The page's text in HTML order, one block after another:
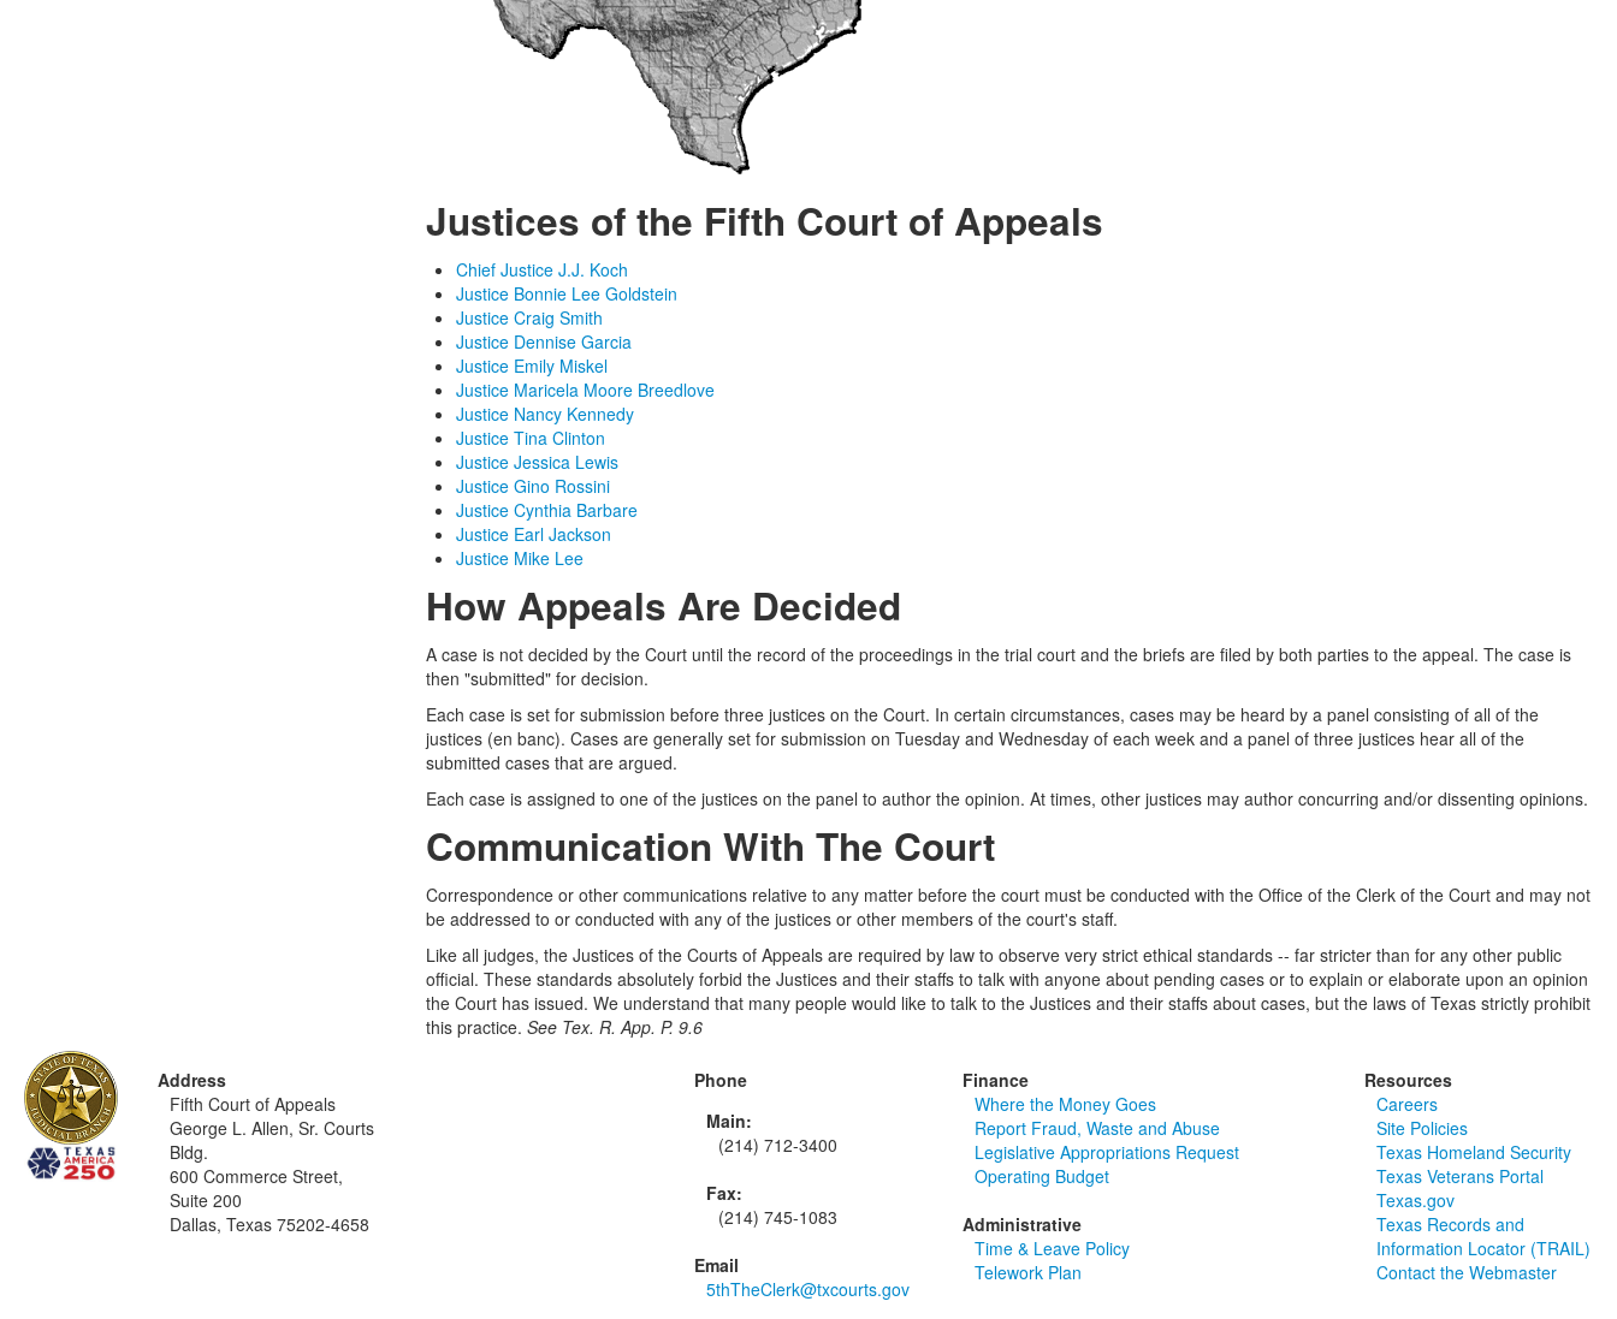
Justices of the Fifth Court of Appeals
Chief Justice J.J. Koch
Justice Bonnie Lee Goldstein
Justice Craig Smith
Justice Dennise Garcia
Justice Emily Miskel
Justice Maricela Moore Breedlove
Justice Nancy Kennedy
Justice Tina Clinton
Justice Jessica Lewis
Justice Gino Rossini
Justice Cynthia Barbare
Justice Earl Jackson
Justice Mike Lee
How Appeals Are Decided
A case is not decided by the Court until the record of the proceedings in the trial court and the briefs are filed by both parties to the appeal. The case is
then "submitted" for decision.
Each case is set for submission before three justices on the Court. In certain circumstances, cases may be heard by a panel consisting of all of the
justices (en banc). Cases are generally set for submission on Tuesday and Wednesday of each week and a panel of three justices hear all of the
submitted cases that are argued.
Each case is assigned to one of the justices on the panel to author the opinion. At times, other justices may author concurring and/or dissenting opinions.
Communication With The Court
Correspondence or other communications relative to any matter before the court must be conducted with the Office of the Clerk of the Court and may not
be addressed to or conducted with any of the justices or other members of the court's staff.
Like all judges, the Justices of the Courts of Appeals are required by law to observe very strict ethical standards -- far stricter than for any other public
official. These standards absolutely forbid the Justices and their staffs to talk with anyone about pending cases or to explain or elaborate upon an opinion
the Court has issued. We understand that many people would like to talk to the Justices and their staffs about cases, but the laws of Texas strictly prohibit
this practice.See Tex. R. App. P. 9.6
Address
Fifth Court of Appeals
George L. Allen, Sr. Courts
Bldg.
600 Commerce Street,
Suite 200
Dallas, Texas 75202-4658
Phone
Main:
(214) 712-3400
Fax:
(214) 745-1083
Email
5thTheClerk@txcourts.gov
Finance
Where the Money Goes
Report Fraud, Waste and Abuse
Legislative Appropriations Request
Operating Budget
Administrative
Time & Leave Policy
Telework Plan
Resources
Careers
Site Policies
Texas Homeland Security
Texas Veterans Portal
Texas.gov
Texas Records and
Information Locator (TRAIL)
Contact the Webmaster